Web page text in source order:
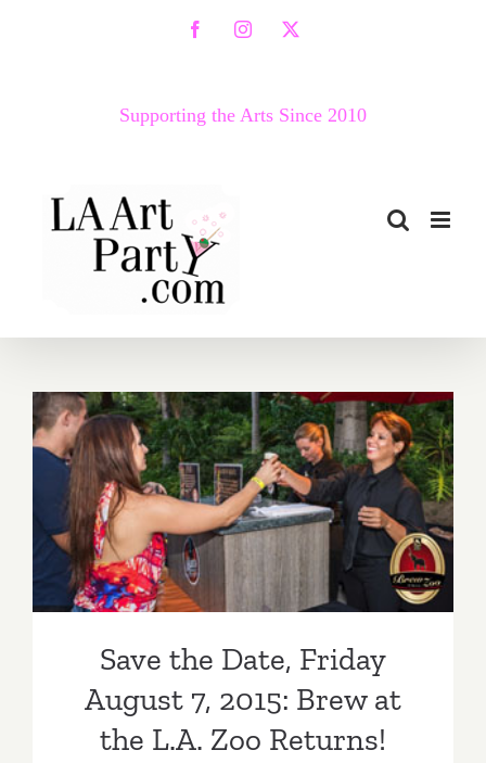
FacebookInstagram
X
Supporting the Arts Since 2010
Save the Date, Friday
August 7, 2015: Brew at the
L.A. Zoo Returns!
Save the Date, Friday
August 7, 2015: Brew at
the L.A. Zoo Returns!